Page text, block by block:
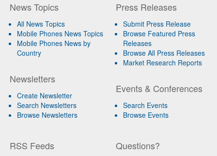
News Topics
All News Topics
Mobile Phones News Topics
Mobile Phones News by
Country
Newsletters
Create Newsletter
Search Newsletters
Browse Newsletters
Press Releases
Submit Press Release
Browse Featured Press
Releases
Browse All Press Releases
Market Research Reports
Events & Conferences
Search Events
Browse Events
RSS Feeds Questions?